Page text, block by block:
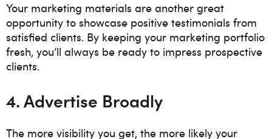
Your marketing materials are another great
opportunity to showcase positive testimonials from
satisfied clients. By keeping your marketing portfolio
fresh, you’ll always be ready to impress prospective
clients.
4. Advertise Broadly
The more visibility you get, the more likely your